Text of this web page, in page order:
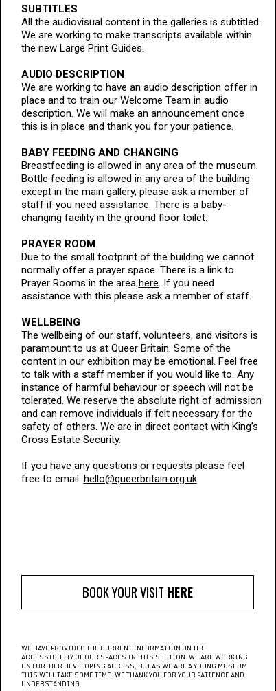
SUBTITLES
All the audiovisual content in the galleries is subtitled.
We are working to make transcripts available within
the new Large Print Guides.
AUDIO DESCRIPTION
We are working to have an audio description offer in
place and to train our Welcome Team in audio
description. We will make an announcement once
this is in place and thank you for your patience.
BABY FEEDING AND CHANGING
Breastfeeding is allowed in any area of the museum.
Bottle feeding is allowed in any area of the building
except in the main gallery, please ask a member of
staff if you need assistance. There is a baby-
changing facility in the ground floor toilet.
PRAYER ROOM
Due to the small footprint of the building we cannot
normally offer a prayer space. There is a link to
Prayer Rooms in the area here. If you need
assistance with this please ask a member of staff.
WELLBEING
The wellbeing of our staff, volunteers, and visitors is
paramount to us at Queer Britain. Some of the
content in our exhibition may be emotional. Feel free
to talk with a staff member if you would like to. Any
instance of harmful behaviour or speech will not be
tolerated. We reserve the absolute right of admission
and can remove individuals if felt necessary for the
safety of others. We are in direct contact with King’s
Cross Estate Security.
If you have any questions or requests please feel
free to email: hello@queerbritain.org.uk
BOOK YOUR VISIT HERE
WE HAVE PROVIDED THE CURRENT INFORMATION ON THE
ACCESSIBILITY OF OUR SPACES IN THIS SECTION. WE ARE WORKING
ON FURTHER DEVELOPING ACCESS, BUT AS WE ARE A YOUNG MUSEUM
THIS WILL TAKE SOME TIME. WE THANK YOU FOR YOUR PATIENCE AND
UNDERSTANDING.